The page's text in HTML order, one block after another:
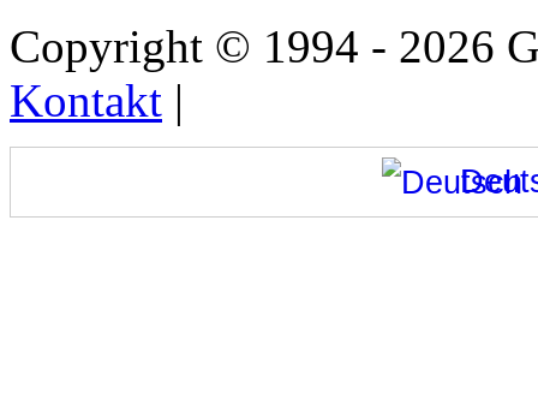
Copyright © 1994 - 2026
Kontakt |